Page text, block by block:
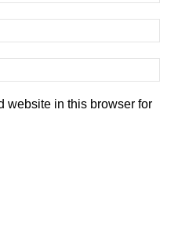
website in this browser for